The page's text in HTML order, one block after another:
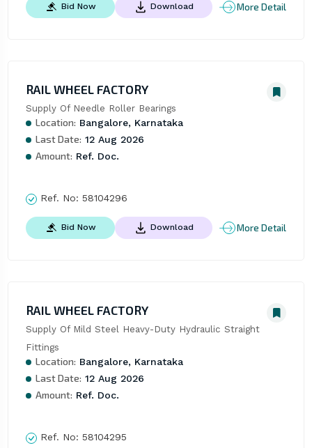
Bid Now Download More Detail
RAIL WHEEL FACTORY
Supply Of Needle Roller Bearings
Location: Bangalore, Karnataka
Last Date: 12 Aug 2026
Amount: Ref. Doc.
Ref. No: 58104296
Bid Now Download More Detail
RAIL WHEEL FACTORY
Supply Of Mild Steel Heavy-Duty Hydraulic Straight
Fittings
Location: Bangalore, Karnataka
Last Date: 12 Aug 2026
Amount: Ref. Doc.
Ref. No: 58104295